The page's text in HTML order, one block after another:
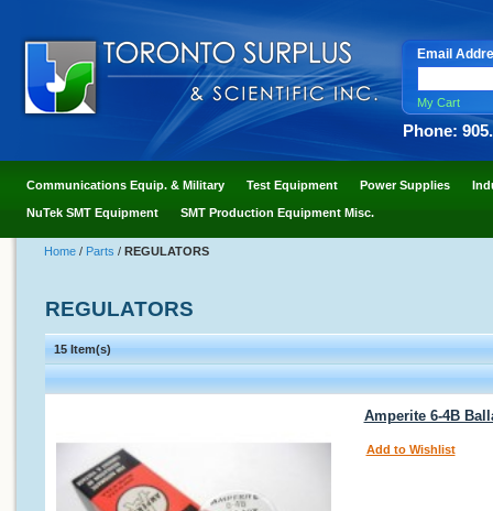
Email
My Cart
Phone:
Communications Equip. & Military Test Equipment Power Supplies
NuTek SMT Equipment SMT Production Equipment Misc.
Home / Parts / REGULATORS
REGULATORS
15 Item(s)
Amperite 6-4B
Add to Wishlist